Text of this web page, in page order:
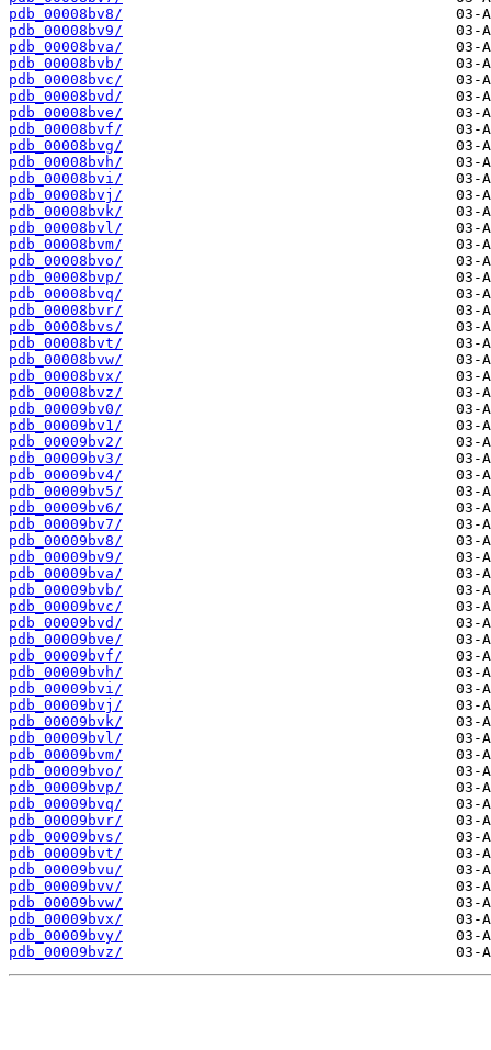
pdb_00008bv8/
pdb_00008bv9/
pdb_00008bva/
pdb_00008bvb/
pdb_00008bvc/
pdb_00008bvd/
pdb_00008bve/
pdb_00008bvf/
pdb_00008bvg/
pdb_00008bvh/
pdb_00008bvi/
pdb_00008bvj/
pdb_00008bvk/
pdb_00008bvl/
pdb_00008bvm/
pdb_00008bvo/
pdb_00008bvp/
pdb_00008bvq/
pdb_00008bvr/
pdb_00008bvs/
pdb_00008bvt/
pdb_00008bvw/
pdb_00008bvx/
pdb_00008bvz/
pdb_00009bv0/
pdb_00009bv1/
pdb_00009bv2/
pdb_00009bv3/
pdb_00009bv4/
pdb_00009bv5/
pdb_00009bv6/
pdb_00009bv7/
pdb_00009bv8/
pdb_00009bv9/
pdb_00009bva/
pdb_00009bvb/
pdb_00009bvc/
pdb_00009bvd/
pdb_00009bve/
pdb_00009bvf/
pdb_00009bvh/
pdb_00009bvi/
pdb_00009bvj/
pdb_00009bvk/
pdb_00009bvl/
pdb_00009bvm/
pdb_00009bvo/
pdb_00009bvp/
pdb_00009bvq/
pdb_00009bvr/
pdb_00009bvs/
pdb_00009bvt/
pdb_00009bvu/
pdb_00009bvv/
pdb_00009bvw/
pdb_00009bvx/
pdb_00009bvy/
pdb_00009bvz/